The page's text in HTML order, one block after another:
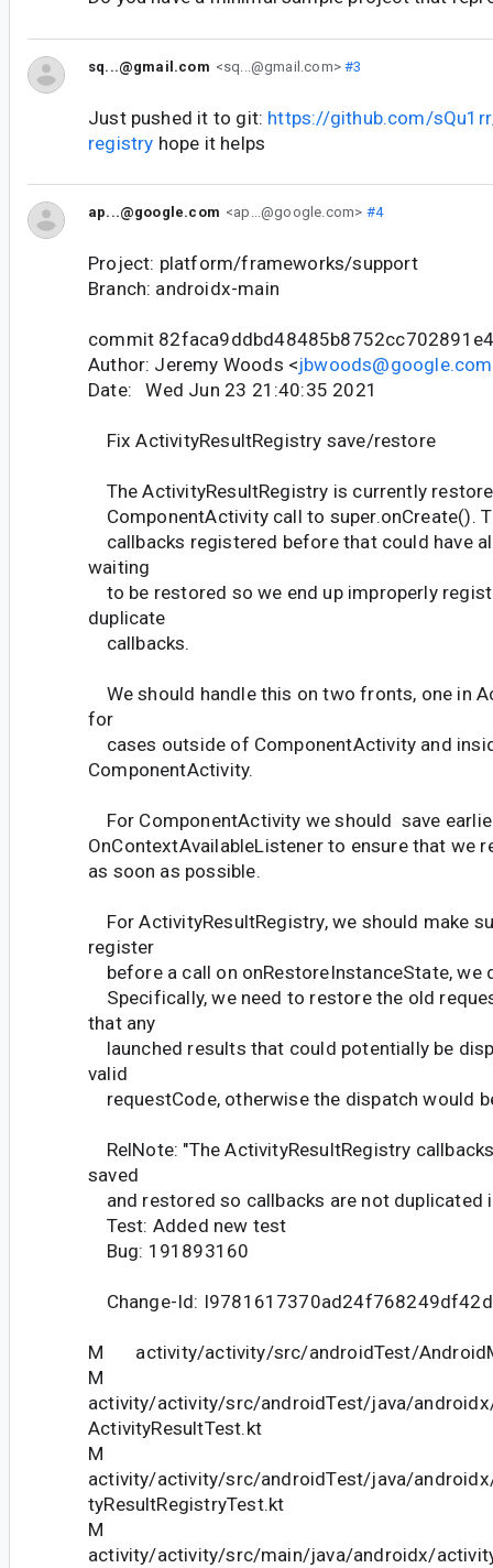
sq...@gmail.com <sq...@gmail.com>#3
Just pushed it to git: https://github.com/
registry hope it helps
ap...@google.com <ap...@google.com> #4
Project: platform/frameworks/support
Branch: androidx-main
commit
Author: Jeremy Woods <jbwoods@google.com
Date: Wed Jun 23 21:40:35 2021
Fix ActivityResultRegistry save/restore
The ActivityResultRegistry is currently
ComponentActivity call to super.onCreate().
callbacks registered before that could have
waiting
to be restored so we end up improperly
duplicate
callbacks.
We should handle this on two fronts, one in
for
cases outside of ComponentActivity and
ComponentActivity.
For ComponentActivity we should save
OnContextAvailableListener to ensure that we
as soon as possible.
For ActivityResultRegistry, we should make
register
before a call on onRestoreInstanceState, we
Specifically, we need to restore the old
that any
launched results that could potentially be
valid
requestCode, otherwise the dispatch would
RelNote: "The ActivityResultRegistry
saved
and restored so callbacks are not duplicated
Test: Added new test
Bug: 191893160
Change-Id:
M activity/activity/src/androidTest/
M
activity/activity/src/androidTest/java/
ActivityResultTest.kt
M
activity/activity/src/androidTest/java/
tyResultRegistryTest.kt
M
activity/activity/src/main/java/androidx/